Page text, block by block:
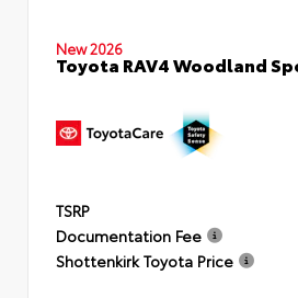
New 2026
Toyota RAV4 Woodland
TSRP
Documentation Fee
Shottenkirk Toyota Price